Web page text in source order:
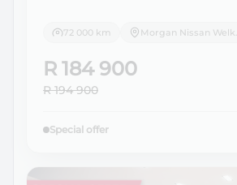
72 000 km
R 184 900
R 194 900
Special offer